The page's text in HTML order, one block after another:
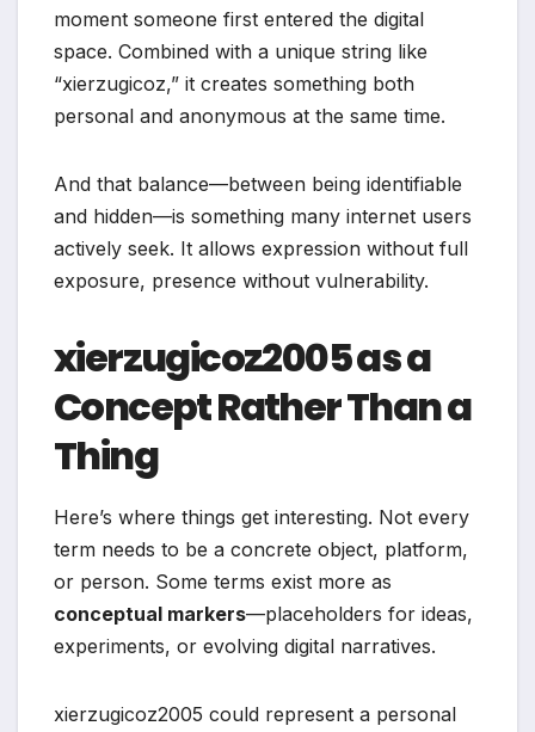
moment someone first entered the digital
space. Combined with a unique string like
“xierzugicoz,” it creates something both
personal and anonymous at the same time.
And that balance—between being identifiable
and hidden—is something many internet users
actively seek. It allows expression without full
exposure, presence without vulnerability.
xierzugicoz2005 as a
Concept Rather Than a
Thing
Here’s where things get interesting. Not every
term needs to be a concrete object, platform,
or person. Some terms exist more as
conceptual markers—placeholders for ideas,
experiments, or evolving digital narratives.
xierzugicoz2005 could represent a personal